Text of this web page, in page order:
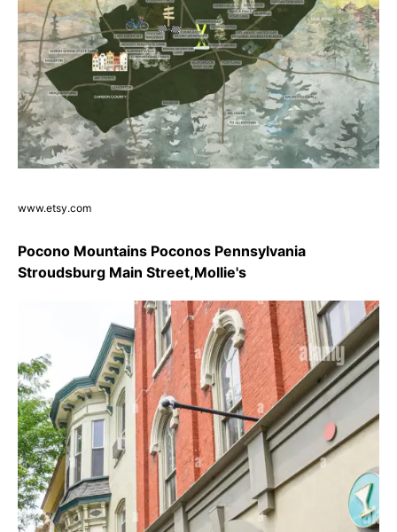
www.etsy.com
Pocono Mountains Poconos Pennsylvania
Stroudsburg Main Street,Mollie's